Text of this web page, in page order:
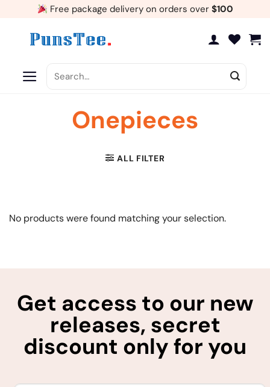
Free package delivery on orders over $100
for:
Onepieces
ALL FILTER
No products were found matching your selection.
Get access to our new
releases, secret
discount only for you